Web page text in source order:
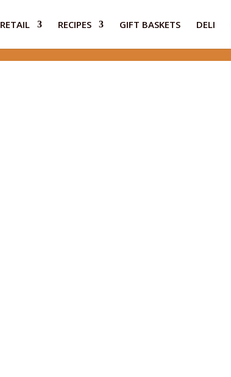
RETAIL RECIPES GIFT BASKETS DELI